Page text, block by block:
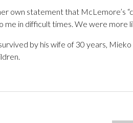
own statement that McLemore’s
me in difficult times. We were more
by his wife of 30 years,